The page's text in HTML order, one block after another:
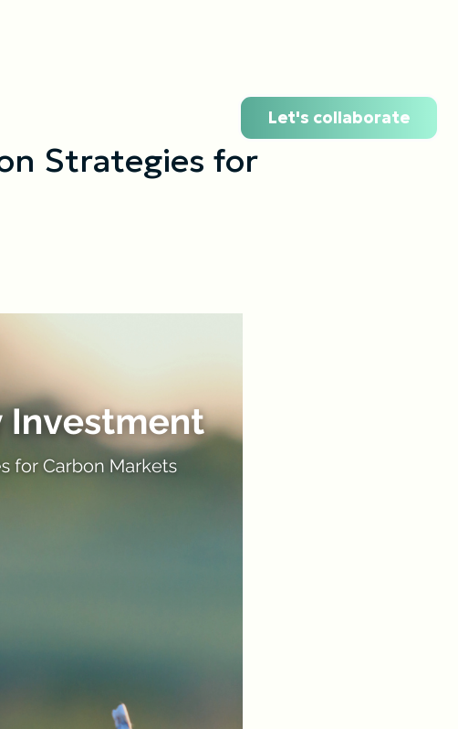
Let's collaborate
Strategies for